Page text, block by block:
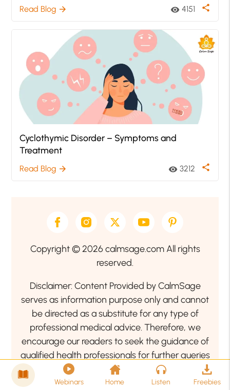
Read Blog arrow_forward visibility 4151 share
Cyclothymic Disorder – Symptoms and
Treatment
Read Blog arrow_forward visibility 3212 share
Copyright © 2026 calmsage.com All rights
reserved.
Disclaimer: Content Provided by CalmSage
serves as information purpose only and cannot
be directed as a substitute for any type of
professional medical advice. Therefore, we
encourage our readers to seek the guidance of
qualified health professionals for further queries
related to your health or mental health condition.
Webinars Home Listen Freebies